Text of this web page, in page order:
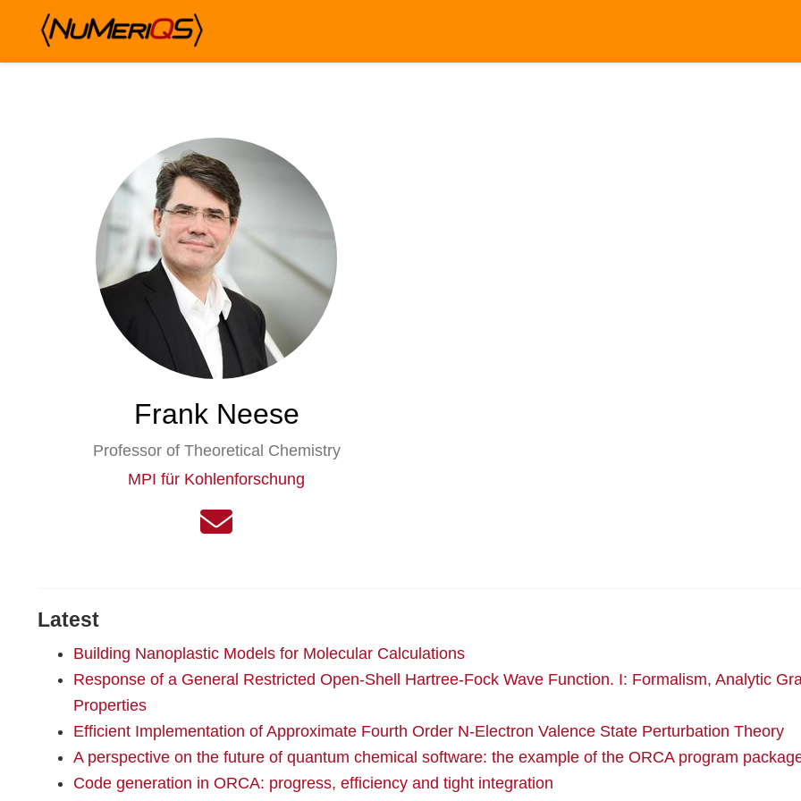
Frank Neese
Professor of Theoretical Chemistry
MPI für Kohlenforschung
Latest
Building Nanoplastic Models for Molecular Calculations
Response of a General Restricted Open-Shell Hartree-Fock Wave Function. I: Formalism, Analytic
Properties
Efficient Implementation of Approximate Fourth Order N-Electron Valence State Perturbation Theory
A perspective on the future of quantum chemical software: the example of the ORCA program
Code generation in ORCA: progress, efficiency and tight integration